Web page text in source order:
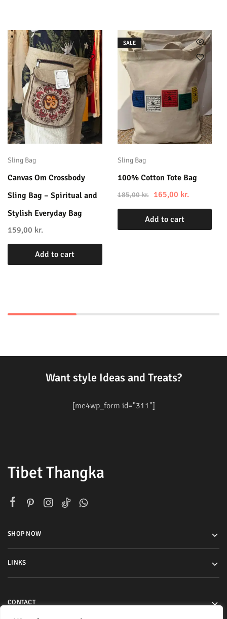
Sling Bag
Canvas Om Crossbody
Sling Bag – Spiritual and
Stylish Everyday Bag
159,00 kr.
Add to cart
SALE
Sling Bag
100% Cotton Tote Bag
185,00kr. 165,00 kr.
Add to cart
Want style Ideas and Treats?
[mc4wp_form id="311"]
Tibet Thangka
SHOP NOW
LINKS
CONTACT